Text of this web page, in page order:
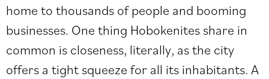
home to thousands of people and booming
businesses. One thing Hobokenites share in
common is closeness, literally, as the city
offers a tight squeeze for all its inhabitants. A